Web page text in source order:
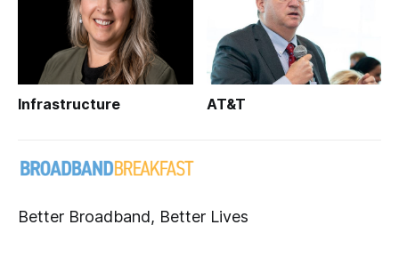
Infrastructure AT&T
Better Broadband, Better Lives